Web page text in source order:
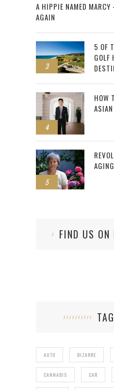
A HIPPIE NAMED
AGAIN
3
5 OF
GOLF
4
HOW
5
FIND US ON
AUTO BIZARRE
CANNABIS CAR